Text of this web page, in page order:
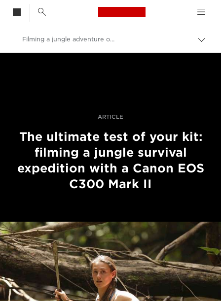
Canon Logo, back
Filming a jungle adventure on EOS C300 Mark II
ARTICLE
The ultimate test of your kit:
filming a jungle survival
expedition with a Canon EOS
C300 Mark II